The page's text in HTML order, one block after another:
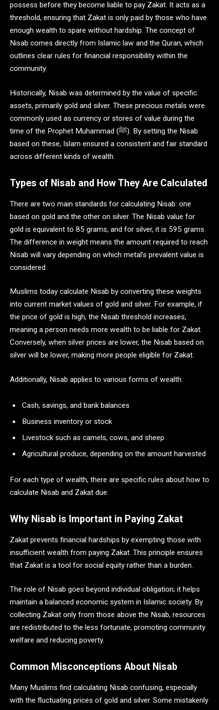
possess before they become liable to pay Zakat. It acts as a
threshold, ensuring that Zakat is only paid by those who have
enough wealth to spare without hardship. The concept of
Nisab comes directly from Islamic law and the Quran, which
outlines clear rules for financial responsibility within the
community.
Historically, Nisab was determined by the value of specific
assets, primarily gold and silver. These precious metals were
commonly used as currency or stores of value during the
time of the Prophet Muhammad (ﷺ). By setting the Nisab
based on these, Islam ensured a consistent and fair standard
across different kinds of wealth.
Types of Nisab and How They Are Calculated
There are two main standards for calculating Nisab: one
based on gold and the other on silver. The Nisab value for
gold is equivalent to 85 grams, and for silver, it is 595 grams.
The difference in weight means the amount required to reach
Nisab will vary depending on which metal’s prevalent value is
considered.
Muslims today calculate Nisab by converting these weights
into current market values of gold and silver. For example, if
the price of gold is high, the Nisab threshold increases,
meaning a person needs more wealth to be liable for Zakat.
Conversely, when silver prices are lower, the Nisab based on
silver will be lower, making more people eligible for Zakat.
Additionally, Nisab applies to various forms of wealth:
Cash, savings, and bank balances
Business inventory or stock
Livestock such as camels, cows, and sheep
Agricultural produce, depending on the amount harvested
For each type of wealth, there are specific rules about how to
calculate Nisab and Zakat due.
Why Nisab is Important in Paying Zakat
Zakat prevents financial hardships by exempting those with
insufficient wealth from paying Zakat. This principle ensures
that Zakat is a tool for social equity rather than a burden.
The role of Nisab goes beyond individual obligation; it helps
maintain a balanced economic system in Islamic society. By
collecting Zakat only from those above the Nisab, resources
are redistributed to the less fortunate, promoting community
welfare and reducing poverty.
Common Misconceptions About Nisab
Many Muslims find calculating Nisab confusing, especially
with the fluctuating prices of gold and silver. Some mistakenly